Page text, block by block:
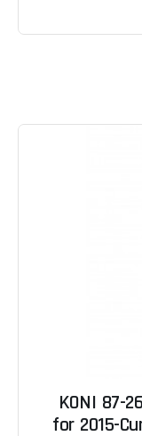
KONI 87-
for 2015-